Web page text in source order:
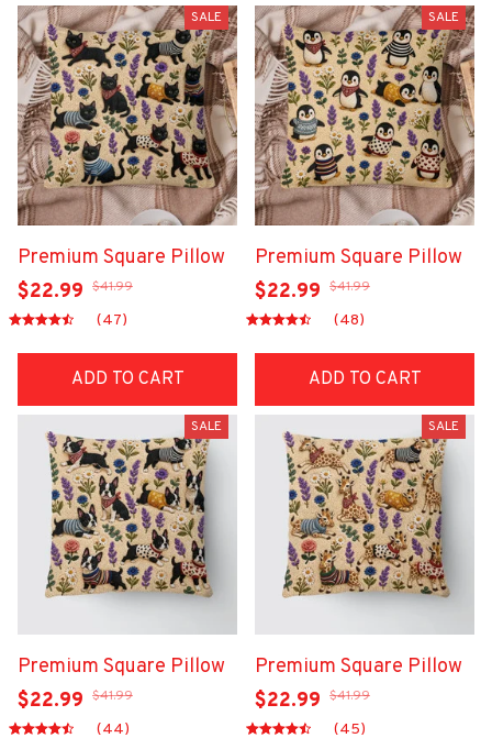
SALE
Premium Square Pillow
$22.99 $41.99
(47)
ADD TO CART
SALE
Premium Square Pillow
$22.99 $41.99
(48)
ADD TO CART
SALE
Premium Square Pillow
$22.99 $41.99
(44)
SALE
Premium Square Pillow
$22.99 $41.99
(45)